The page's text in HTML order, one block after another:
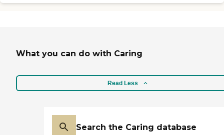
What you can do with Caring
Read Less
Search the Caring database